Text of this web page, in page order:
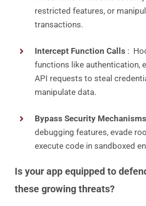
restricted features, or
transactions.
Intercept Function Calls :
functions like authentication,
API requests to steal
manipulate data.
Bypass Security Mechanisms
debugging features, evade
execute code in sandboxed
Is your app equipped to
these growing threats?